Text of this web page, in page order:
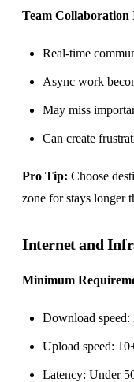
Team Collaboration
Real-time
Async work
May miss
Can create
Pro Tip: Choose
zone for stays longer
Internet and
Minimum
Download
Upload speed:
Latency: Under